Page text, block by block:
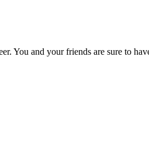
You and your friends are sure to